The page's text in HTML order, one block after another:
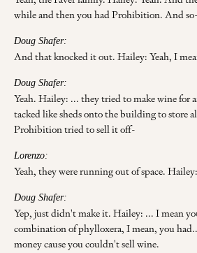
while and then you had Prohibition. And so-
Doug Shafer:
And that knocked it out. Hailey: Yeah, I
Doug Shafer:
Yeah. Hailey: ... they tried to make wine for
tacked like sheds onto the building to store
Prohibition tried to sell it off-
Lorenzo:
Yeah, they were running out of space.
Doug Shafer:
Yep, just didn't make it. Hailey: ... I mean
combination of phylloxera, I mean, you
money cause you couldn't sell wine.